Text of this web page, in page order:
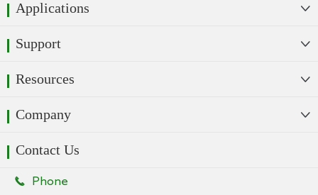
Applications 
Support 
Resources 
Company 
Contact Us

Phone